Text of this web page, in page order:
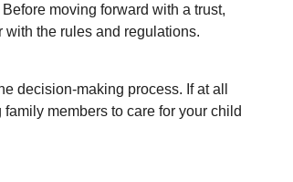
moving forward with a trust,
the rules and regulations.
decision-making process. If at all
members to care for your child